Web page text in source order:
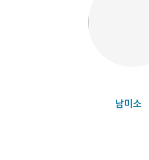
남미소